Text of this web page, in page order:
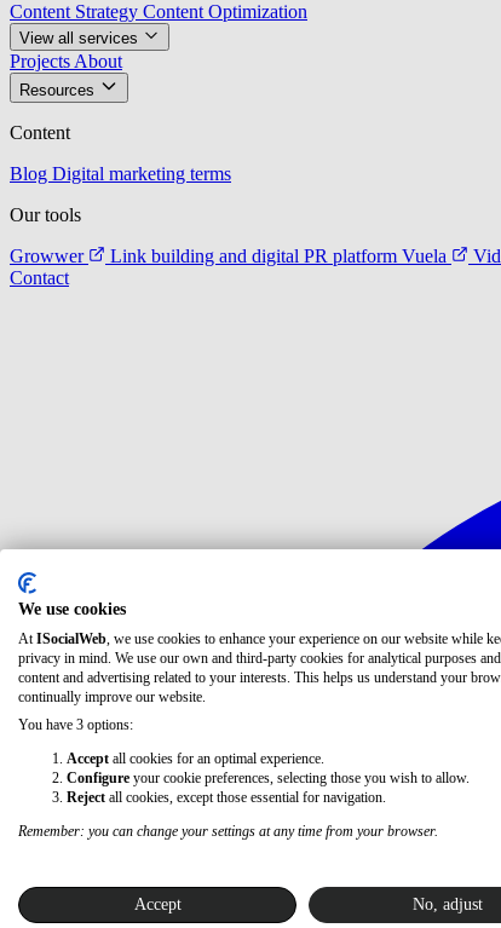
Content Strategy Content Optimization
View all services
Projects About
Resources
Content
Blog Digital marketing terms
Our tools
Growwer
Link building and digital PR platform Vuela
Contact
We use cookies
AtISocialWeb, we use cookies to enhance your experience on our website while
privacy in mind. We use our own and third-party cookies for analytical purposes
content and advertising related to your interests. This helps us understand your
continually improve our website.
You have 3 options:
Accept all cookies for an optimal experience.
Configure your cookie preferences, selecting those you wish to allow.
Reject all cookies, except those essential for navigation.
Remember: you can change your settings at any time from your browser.
Accept No, adjust